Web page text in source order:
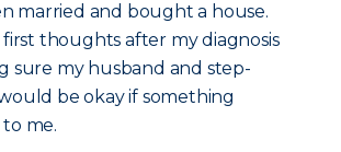
married and bought a house.
thoughts after my diagnosis
sure my husband and step-
be okay if something
me.